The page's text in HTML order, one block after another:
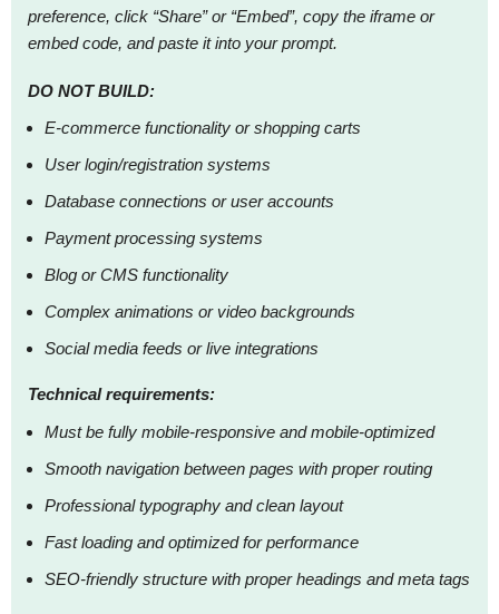
preference, click “Share” or “Embed”, copy the iframe or
embed code, and paste it into your prompt.
DO NOT BUILD:
E-commerce functionality or shopping carts
User login/registration systems
Database connections or user accounts
Payment processing systems
Blog or CMS functionality
Complex animations or video backgrounds
Social media feeds or live integrations
Technical requirements:
Must be fully mobile-responsive and mobile-optimized
Smooth navigation between pages with proper routing
Professional typography and clean layout
Fast loading and optimized for performance
SEO-friendly structure with proper headings and meta tags